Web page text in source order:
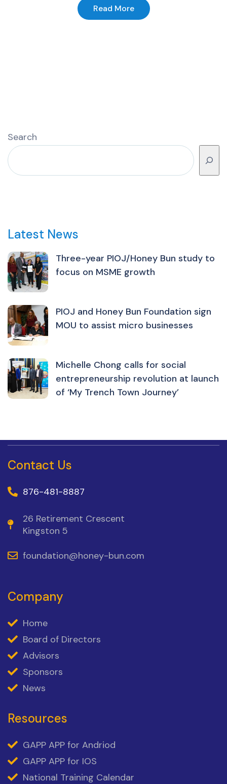
Read More
Search
Latest News
Three-year PIOJ/Honey Bun study to
focus on MSME growth
PIOJ and Honey Bun Foundation sign
MOU to assist micro businesses
Michelle Chong calls for social
entrepreneurship revolution at launch
of ‘My Trench Town Journey’
Contact Us
876-481-8887
26 Retirement Crescent
Kingston 5
foundation@honey-bun.com
Company
Home
Board of Directors
Advisors
Sponsors
News
Resources
GAPP APP for Andriod
GAPP APP for IOS
National Training Calendar